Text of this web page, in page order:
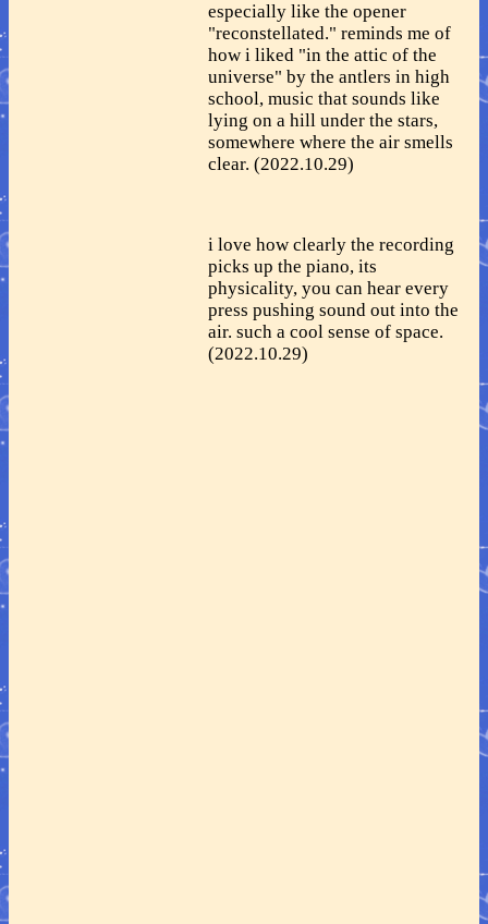
especially like the opener
"reconstellated." reminds me of
how i liked "in the attic of the
universe" by the antlers in high
school, music that sounds like
lying on a hill under the stars,
somewhere where the air smells
clear. (2022.10.29)
i love how clearly the recording
picks up the piano, its
physicality, you can hear every
press pushing sound out into the
air. such a cool sense of space.
(2022.10.29)